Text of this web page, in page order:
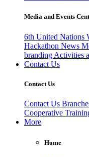
Media and Events
6th United Nations
Hackathon News
branding Activities
Contact Us
Contact Us
Contact Us
Cooperative
More
Home